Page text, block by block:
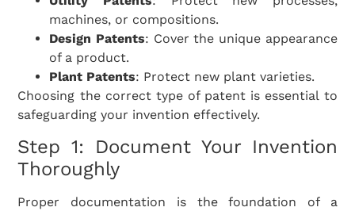
machines, or compositions.
Design Patents: Cover the unique appearance
of a product.
Plant Patents: Protect new plant varieties.
Choosing the correct type of patent is essential to
safeguarding your invention effectively.
Step 1: Document Your Invention
Thoroughly
Proper documentation is the foundation of a